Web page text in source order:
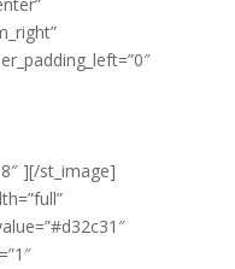
][/st_image]